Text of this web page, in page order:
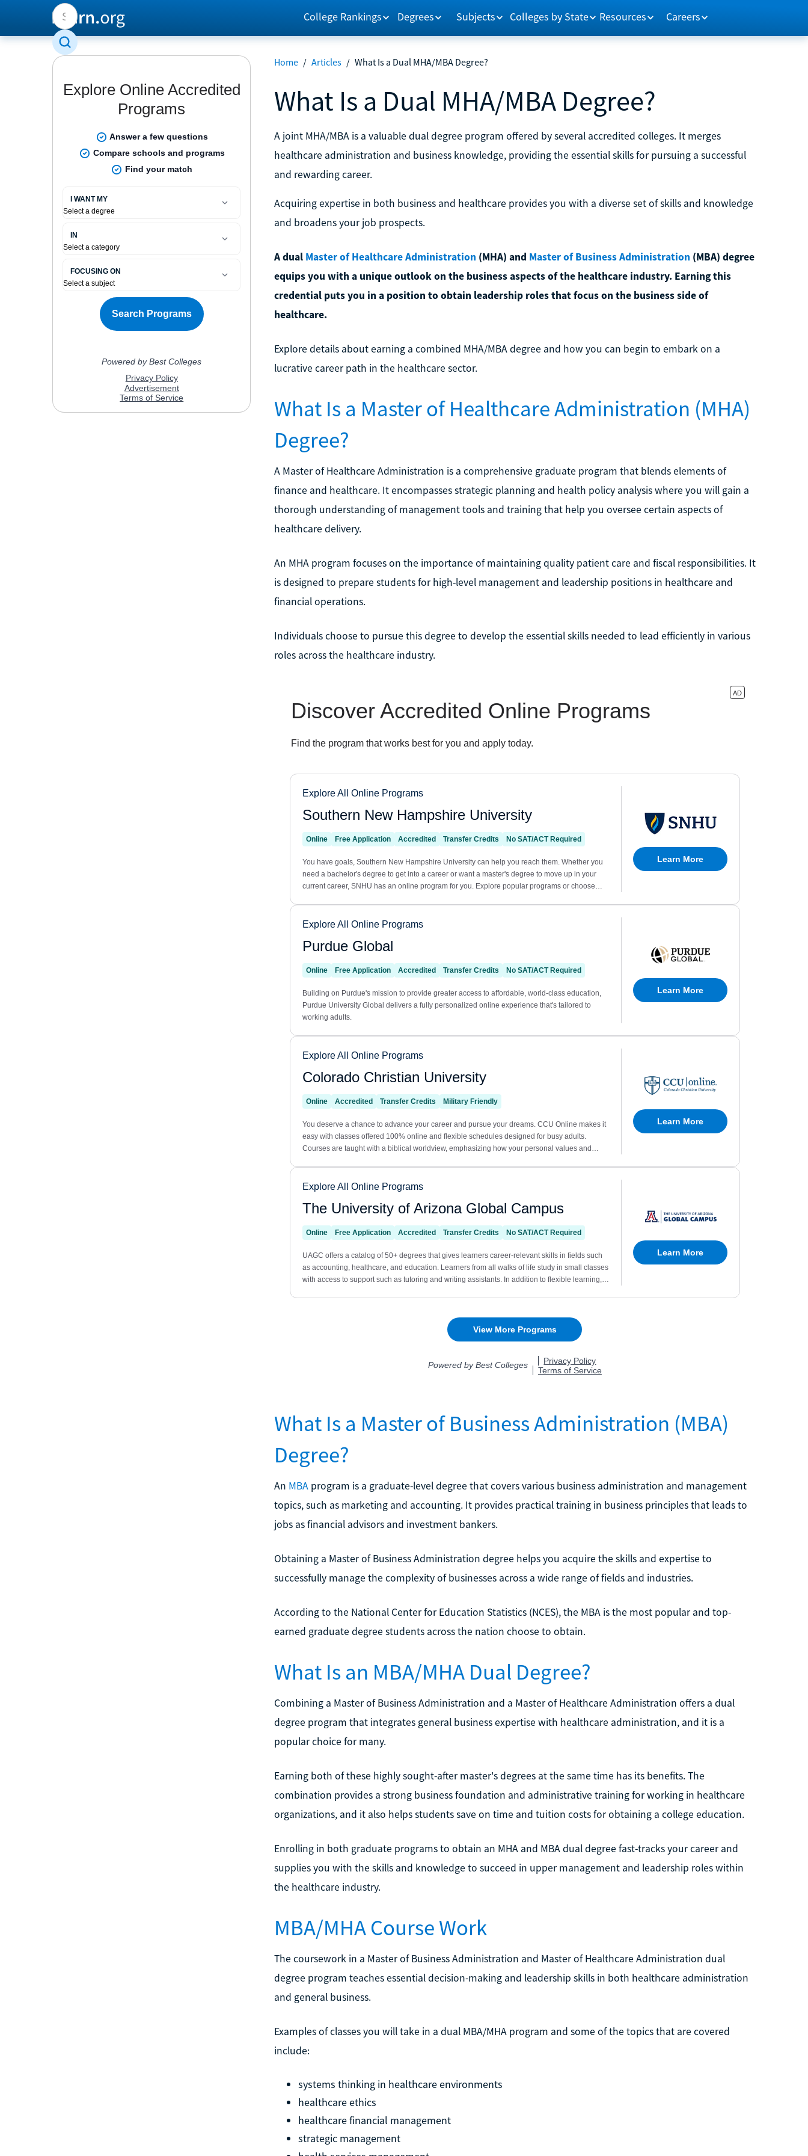
College Rankings Degrees Subjects Colleges by State Resources Careers
Home / Articles / What Is a Dual MHA/MBA Degree?
What Is a Dual MHA/MBA Degree?
A joint MHA/MBA is a valuable dual degree program offered by several accredited colleges. It merges
healthcare administration and business knowledge, providing the essential skills for pursuing a successful
and rewarding career.
Acquiring expertise in both business and healthcare provides you with a diverse set of skills and knowledge
and broadens your job prospects.
A dual Master of Healthcare Administration (MHA) and Master of Business Administration (MBA) degree
equips you with a unique outlook on the business aspects of the healthcare industry. Earning this
credential puts you in a position to obtain leadership roles that focus on the business side of
healthcare.
Explore details about earning a combined MHA/MBA degree and how you can begin to embark on a
lucrative career path in the healthcare sector.
What Is a Master of Healthcare Administration (MHA)
Degree?
A Master of Healthcare Administration is a comprehensive graduate program that blends elements of
finance and healthcare. It encompasses strategic planning and health policy analysis where you will gain a
thorough understanding of management tools and training that help you oversee certain aspects of
healthcare delivery.
An MHA program focuses on the importance of maintaining quality patient care and fiscal responsibilities. It
is designed to prepare students for high-level management and leadership positions in healthcare and
financial operations.
Individuals choose to pursue this degree to develop the essential skills needed to lead efficiently in various
roles across the healthcare industry.
What Is a Master of Business Administration (MBA)
Degree?
An MBAprogram is a graduate-level degree that covers various business administration and management
topics, such as marketing and accounting. It provides practical training in business principles that leads to
jobs as financial advisors and investment bankers.
Obtaining a Master of Business Administration degree helps you acquire the skills and expertise to
successfully manage the complexity of businesses across a wide range of fields and industries.
According to the National Center for Education Statistics (NCES), the MBA is the most popular and top-
earned graduate degree students across the nation choose to obtain.
What Is an MBA/MHA Dual Degree?
Combining a Master of Business Administration and a Master of Healthcare Administration offers a dual
degree program that integrates general business expertise with healthcare administration, and it is a
popular choice for many.
Earning both of these highly sought-after master's degrees at the same time has its benefits. The
combination provides a strong business foundation and administrative training for working in healthcare
organizations, and it also helps students save on time and tuition costs for obtaining a college education.
Enrolling in both graduate programs to obtain an MHA and MBA dual degree fast-tracks your career and
supplies you with the skills and knowledge to succeed in upper management and leadership roles within
the healthcare industry.
MBA/MHA Course Work
The coursework in a Master of Business Administration and Master of Healthcare Administration dual
degree program teaches essential decision-making and leadership skills in both healthcare administration
and general business.
Examples of classes you will take in a dual MBA/MHA program and some of the topics that are covered
include:
systems thinking in healthcare environments
healthcare ethics
healthcare financial management
strategic management